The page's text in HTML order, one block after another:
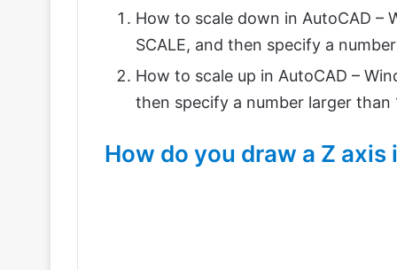
How to scale down in AutoCAD –
SCALE, and then specify a
How to scale up in AutoCAD –
then specify a number larger than
How do you draw a Z axis